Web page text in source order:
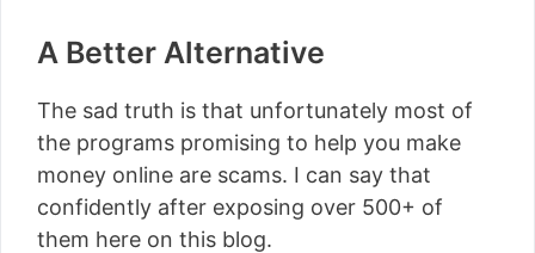
A Better Alternative
The sad truth is that unfortunately most of
the programs promising to help you make
money online are scams. I can say that
confidently after exposing over 500+ of
them here on this blog.